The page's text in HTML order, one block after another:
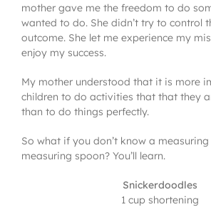
mother gave me the freedom to do
wanted to do. She didn’t try to control
outcome. She let me experience my
enjoy my success.
My mother understood that it is more
children to do activities that that they
than to do things perfectly.
So what if you don’t know a
measuring spoon? You’ll learn.
Snickerdoodles
1 cup shortening